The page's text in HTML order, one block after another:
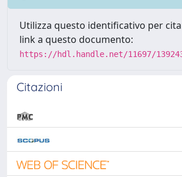
Utilizza questo identificativo per
link a questo documento:
https://hdl.handle.net/11697/
Citazioni